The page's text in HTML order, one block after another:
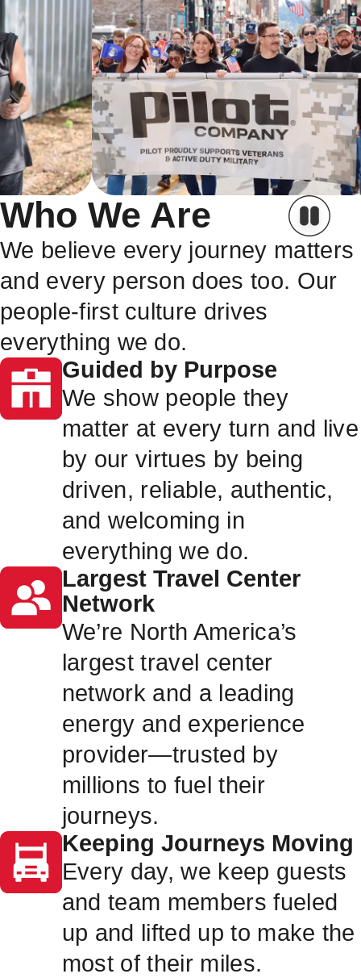
Who We Are
We believe every journey matters
and every person does too. Our
people-first culture drives
everything we do.
Guided by Purpose
We show people they
matter at every turn and live
by our virtues by being
driven, reliable, authentic,
and welcoming in
everything we do.
Largest Travel Center
Network
We’re North America’s
largest travel center
network and a leading
energy and experience
provider—trusted by
millions to fuel their
journeys.
Keeping Journeys Moving
Every day, we keep guests
and team members fueled
up and lifted up to make the
most of their miles.